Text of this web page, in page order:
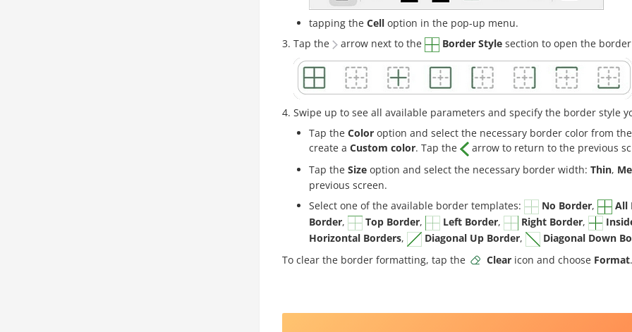
tapping the Cell option in the pop-up menu.
Tap the
arrow next to the Border Style section to open the
Swipe up to see all available parameters and specify the border style
Tap the Color option and select the necessary border color from
create a Custom color. Tap the
arrow to return to the previous
Tap the Size option and select the necessary border width: Thin,
previous screen.
Select one of the available border templates:
No Border,
All
Border, Top Border, Left Border, Right Border,
Horizontal Borders, Diagonal Up Border,
Diagonal Down
To clear the border formatting, tap the
Clear icon and choose Format.